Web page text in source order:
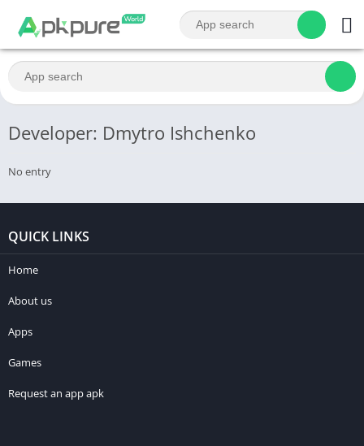
Developer: Dmytro Ishchenko
No entry
QUICK LINKS
Home
About us
Apps
Games
Request an app apk